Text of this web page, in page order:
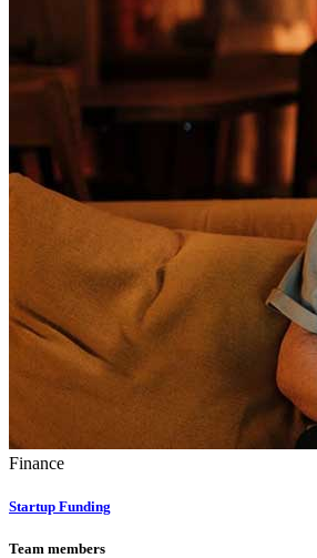
Finance
Startup Funding
Team members